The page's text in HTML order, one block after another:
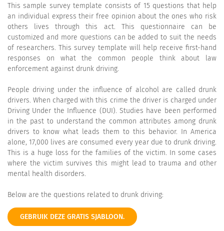
This sample survey template consists of 15 questions that help
an individual express their free opinion about the ones who risk
others lives through this act. This questionnaire can be
customized and more questions can be added to suit the needs
of researchers. This survey template will help receive first-hand
responses on what the common people think about law
enforcement against drunk driving.
People driving under the influence of alcohol are called drunk
drivers. When charged with this crime the driver is charged under
Driving Under the Influence (DUI). Studies have been performed
in the past to understand the common attributes among drunk
drivers to know what leads them to this behavior. In America
alone, 17,000 lives are consumed every year due to drunk driving.
This is a huge loss for the families of the victim. In some cases
where the victim survives this might lead to trauma and other
mental health disorders.
Below are the questions related to drunk driving:
GEBRUIK DEZE GRATIS SJABLOON.